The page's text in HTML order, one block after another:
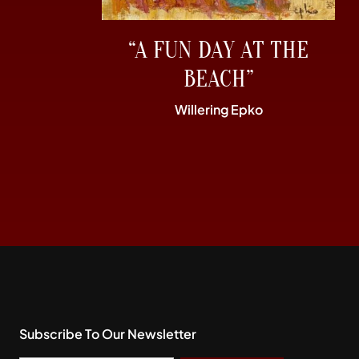
“A FUN DAY AT THE
BEACH”
Willering Epko
Subscribe To Our Newsletter